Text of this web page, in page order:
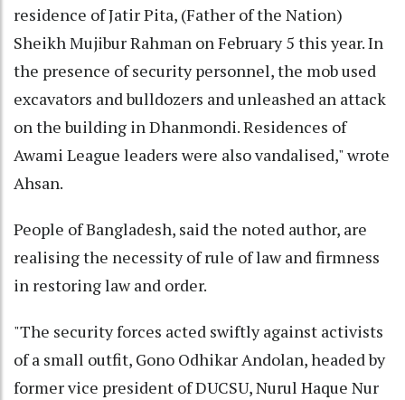
residence of Jatir Pita, (Father of the Nation)
Sheikh Mujibur Rahman on February 5 this year. In
the presence of security personnel, the mob used
excavators and bulldozers and unleashed an attack
on the building in Dhanmondi. Residences of
Awami League leaders were also vandalised," wrote
Ahsan.
People of Bangladesh, said the noted author, are
realising the necessity of rule of law and firmness
in restoring law and order.
"The security forces acted swiftly against activists
of a small outfit, Gono Odhikar Andolan, headed by
former vice president of DUCSU, Nurul Haque Nur